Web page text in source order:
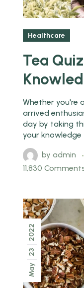
Healthcare
Tea
Whether you're
arrived
day by taking
your
byadmin
11,830
May
23
2022